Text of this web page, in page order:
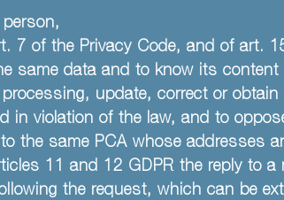
person,
7 of the Privacy Code, and of art.
same data and to know its
update, correct or
in violation of the law, and to
the same PCA whose addresses
11 and 12 GDPR the reply to
the request, which can be